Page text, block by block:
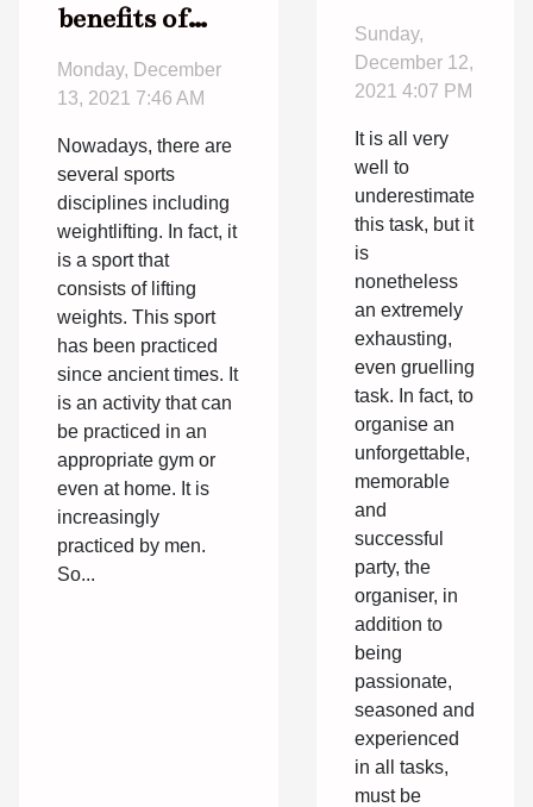
benefits of
weightlifting?
Monday, December
13, 2021 7:46 AM
Nowadays, there are
several sports
disciplines including
weightlifting. In fact, it
is a sport that
consists of lifting
weights. This sport
has been practiced
since ancient times. It
is an activity that can
be practiced in an
appropriate gym or
even at home. It is
increasingly
practiced by men.
So...
a good
party?
Sunday,
December 12,
2021 4:07 PM
It is all very
well to
underestimate
this task, but it
is
nonetheless
an extremely
exhausting,
even gruelling
task. In fact, to
organise an
unforgettable,
memorable
and
successful
party, the
organiser, in
addition to
being
passionate,
seasoned and
experienced
in all tasks,
must be